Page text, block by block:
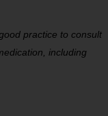
practice to consult
including